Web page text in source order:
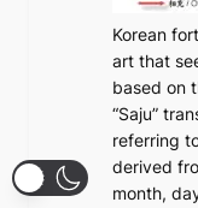
n
g
K
o
r
e
a
n
Korean
art that
based on
“Saju”
referring
derived
month,